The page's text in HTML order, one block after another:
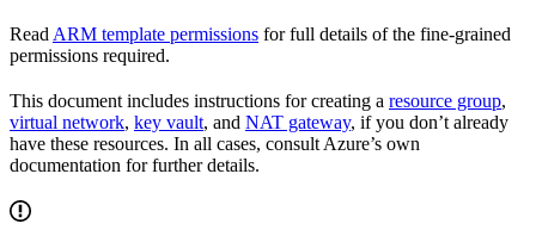
Read ARM template permissions for full details of the fine-grained
permissions required.
This document includes instructions for creating a resource group,
virtual network, key vault, and NAT gateway, if you don’t already
have these resources. In all cases, consult Azure’s own
documentation for further details.